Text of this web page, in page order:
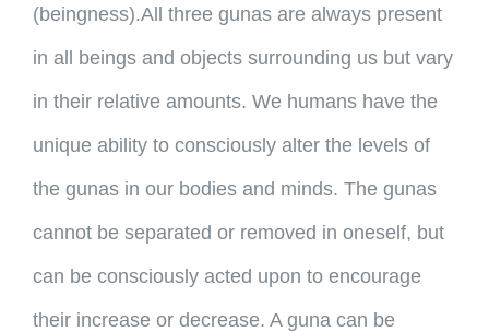
(beingness).All three gunas are always present
in all beings and objects surrounding us but vary
in their relative amounts. We humans have the
unique ability to consciously alter the levels of
the gunas in our bodies and minds. The gunas
cannot be separated or removed in oneself, but
can be consciously acted upon to encourage
their increase or decrease. A guna can be